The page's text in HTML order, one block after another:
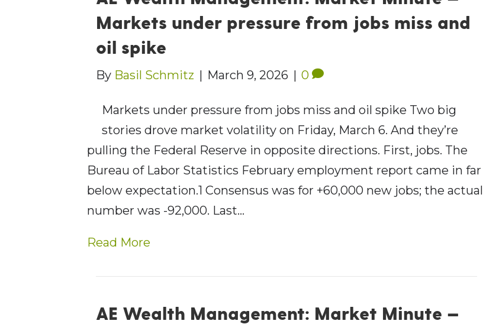
Markets under pressure from jobs miss and
oil spike
By Basil Schmitz | March 9, 2026 | 0
Markets under pressure from jobs miss and oil spike Two big
stories drove market volatility on Friday, March 6. And they’re
pulling the Federal Reserve in opposite directions. First, jobs. The
Bureau of Labor Statistics February employment report came in far
below expectation.1 Consensus was for +60,000 new jobs; the actual
number was -92,000. Last…
Read More
AE Wealth Management: Market Minute —